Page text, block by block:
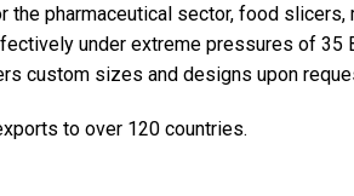
the pharmaceutical sector, food
under extreme pressures of 35
custom sizes and designs upon
to over 120 countries.